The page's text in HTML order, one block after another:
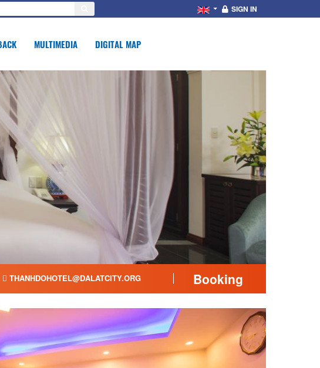
SIGN IN
MULTIMEDIA DIGITAL MAP
THANHDOHOTEL@DALATCITY.ORG Booking